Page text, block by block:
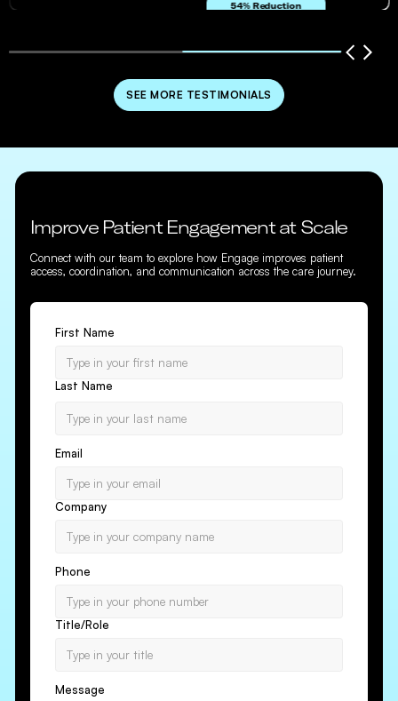
54% Reduction
SEE MORE TESTIMONIALS
Improve Patient Engagement at Scale
Connect with our team to explore how Engage improves patient
access, coordination, and communication across the care journey.
First Name
Last Name
Email
Company
Phone
Title/Role
Message